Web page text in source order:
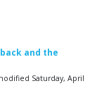
and the
Saturday, April